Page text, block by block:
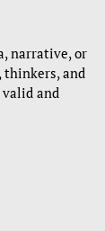
narrative, or
thinkers, and
and